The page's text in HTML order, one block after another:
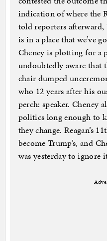
indication of where the
told reporters
is in a place that we’ve
Cheney is plotting for a
undoubtedly aware that
chair dumped
who 12 years after his
perch: speaker. Cheney
politics long enough to
they change. Reagan’s
become Trump’s, and
was yesterday to ignore